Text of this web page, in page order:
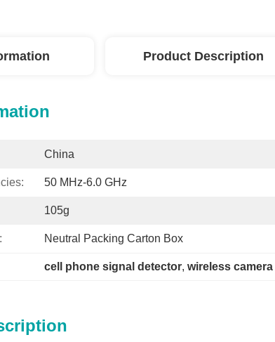
Product Description
China
50 MHz-6.0 GHz
105g
Neutral Packing Carton Box
cell phone signal detector, wireless